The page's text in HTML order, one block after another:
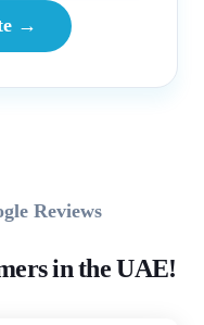
→
Reviews
in the UAE!